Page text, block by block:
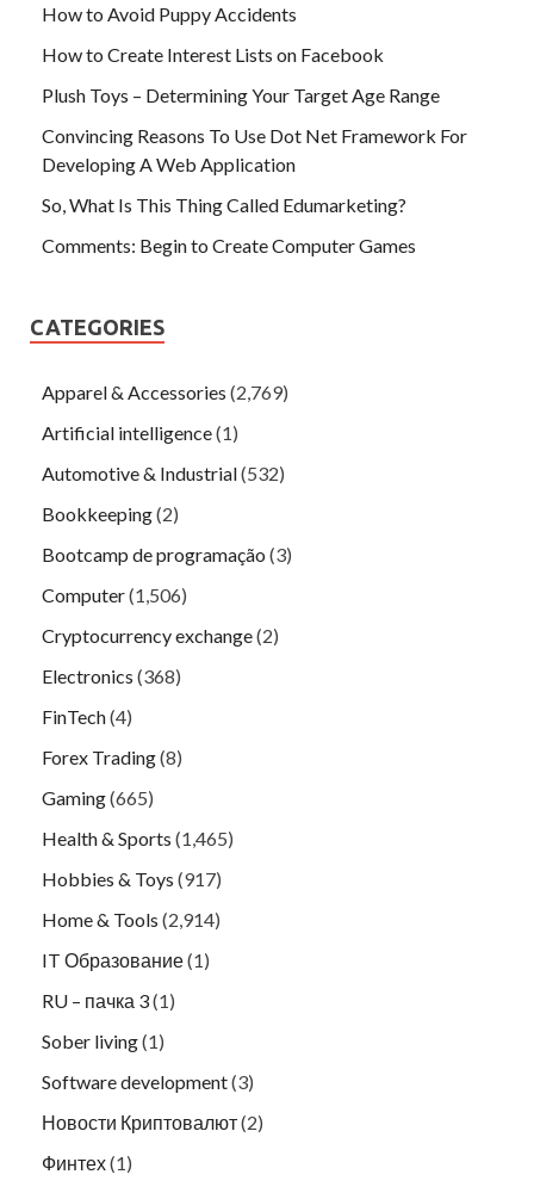
How to Avoid Puppy Accidents
How to Create Interest Lists on Facebook
Plush Toys – Determining Your Target Age Range
Convincing Reasons To Use Dot Net Framework For
Developing A Web Application
So, What Is This Thing Called Edumarketing?
Comments: Begin to Create Computer Games
CATEGORIES
Apparel & Accessories (2,769)
Artificial intelligence(1)
Automotive & Industrial(532)
Bookkeeping(2)
Bootcamp de programação (3)
Computer(1,506)
Cryptocurrency exchange(2)
Electronics (368)
FinTech(4)
Forex Trading(8)
Gaming(665)
Health & Sports (1,465)
Hobbies & Toys (917)
Home & Tools (2,914)
IT Образование(1)
RU – пачка 3(1)
Sober living(1)
Software development(3)
Новости Криптовалют(2)
Финтех(1)